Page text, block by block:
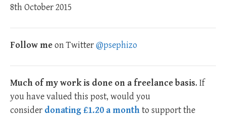
8th October 2015
Follow meon Twitter@psephizo
Much of my work is done on a freelance basis. If
you have valued this post, would you
consider donating £1.20 a monthto support the